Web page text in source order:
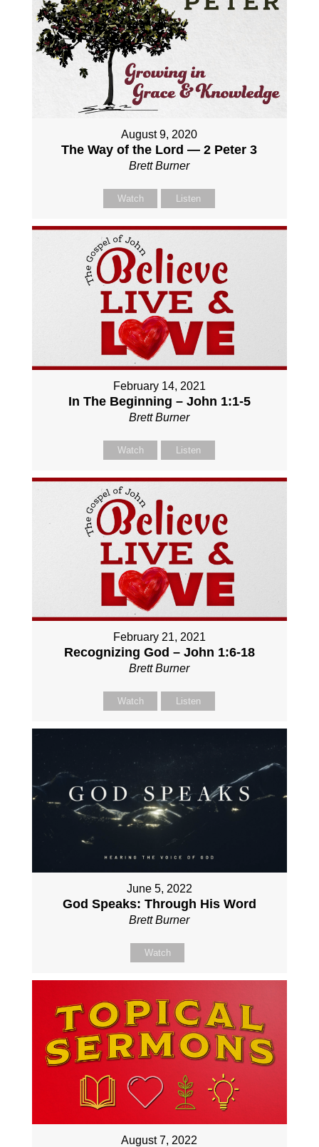
August 9, 2020
The Way of the Lord — 2 Peter 3
Brett Burner
Watch Listen
February 14, 2021
In The Beginning – John 1:1-5
Brett Burner
Watch Listen
February 21, 2021
Recognizing God – John 1:6-18
Brett Burner
Watch Listen
June 5, 2022
God Speaks: Through His Word
Brett Burner
Watch
August 7, 2022